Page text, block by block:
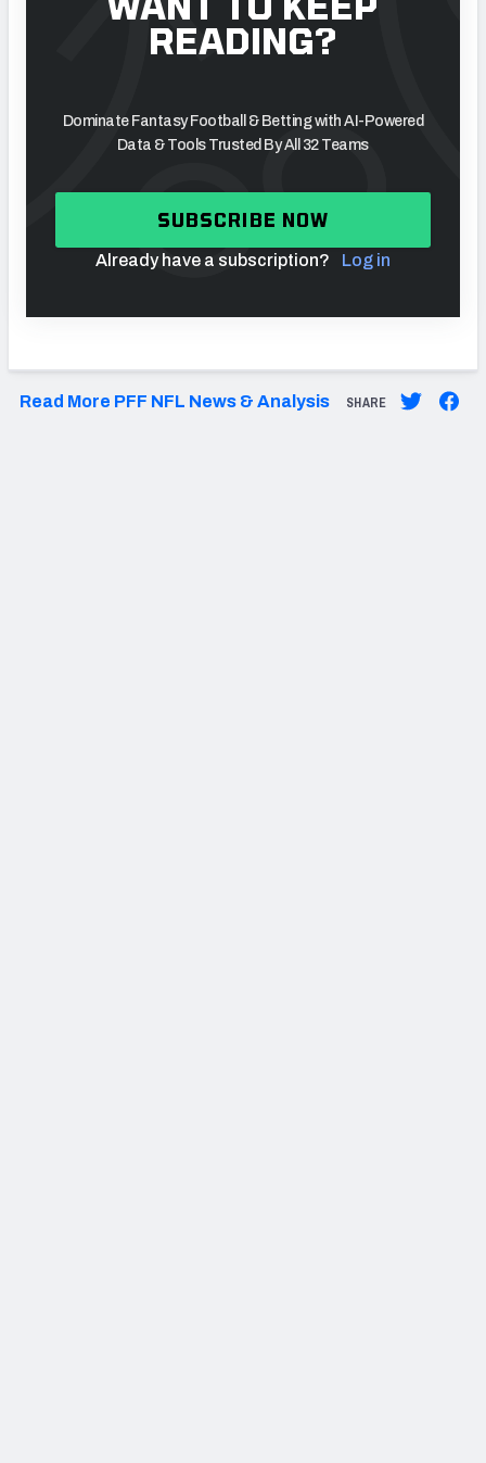
READING?
Dominate Fantasy Football & Betting with AI-Powered
Data & Tools Trusted By All 32 Teams
SUBSCRIBE NOW
Already have a subscription? Log in
Read More PFF NFL News & Analysis SHARE